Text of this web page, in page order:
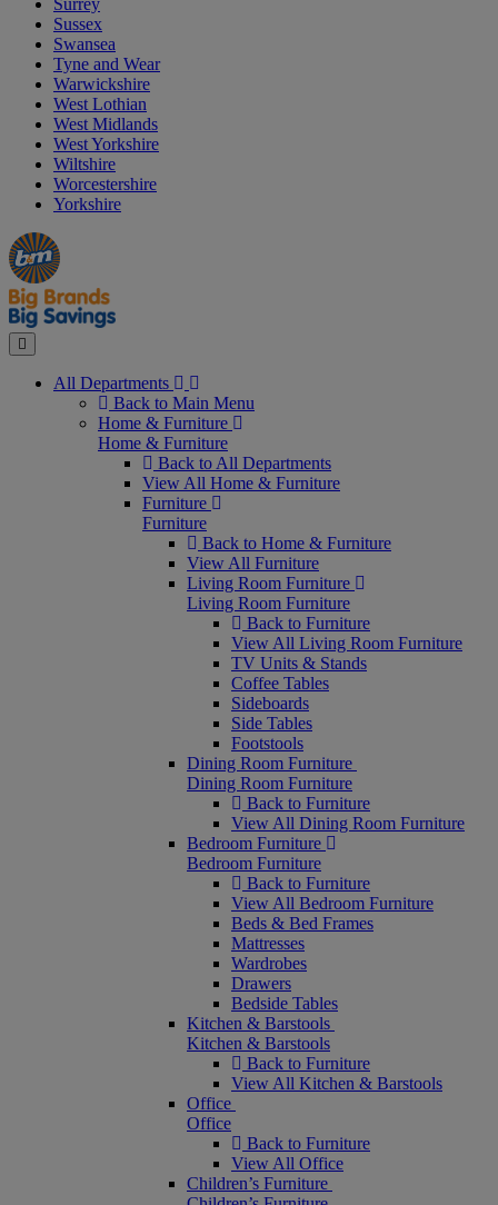
Surrey
Sussex
Swansea
Tyne and Wear
Warwickshire
West Lothian
West Midlands
West Yorkshire
Wiltshire
Worcestershire
Yorkshire
Manager's
Special
Occasions
&
Seasonal
Offers
Close
All Departments
Back to Main Menu
Home & Furniture
Home & Furniture
Back to All Departments
View All Home & Furniture
Furniture
Furniture
Back to Home & Furniture
View All Furniture
Living Room Furniture
Living Room Furniture
Back to Furniture
View All Living Room Furniture
TV Units & Stands
Coffee Tables
Sideboards
Side Tables
Footstools
Dining Room Furniture
Dining Room Furniture
Back to Furniture
View All Dining Room Furniture
Bedroom Furniture
Bedroom Furniture
Back to Furniture
View All Bedroom Furniture
Beds & Bed Frames
Mattresses
Wardrobes
Drawers
Bedside Tables
Kitchen & Barstools
Kitchen & Barstools
Back to Furniture
View All Kitchen & Barstools
Office
Office
Back to Furniture
View All Office
Children’s Furniture